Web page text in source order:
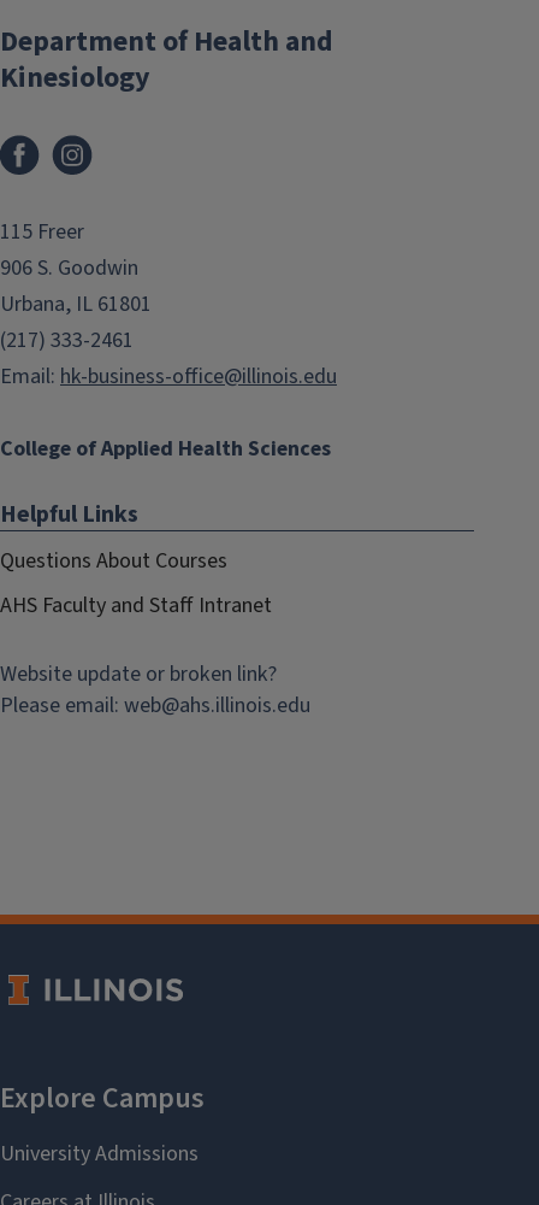
Department of Health and
Kinesiology
Facebook
115 Freer
906 S. Goodwin
Urbana, IL 61801
(217) 333-2461
Email: hk-business-office@illinois.edu
College of Applied Health Sciences
Helpful Links
Questions About Courses
AHS Faculty and Staff Intranet
Website update or broken link?
Please email: web@ahs.illinois.edu